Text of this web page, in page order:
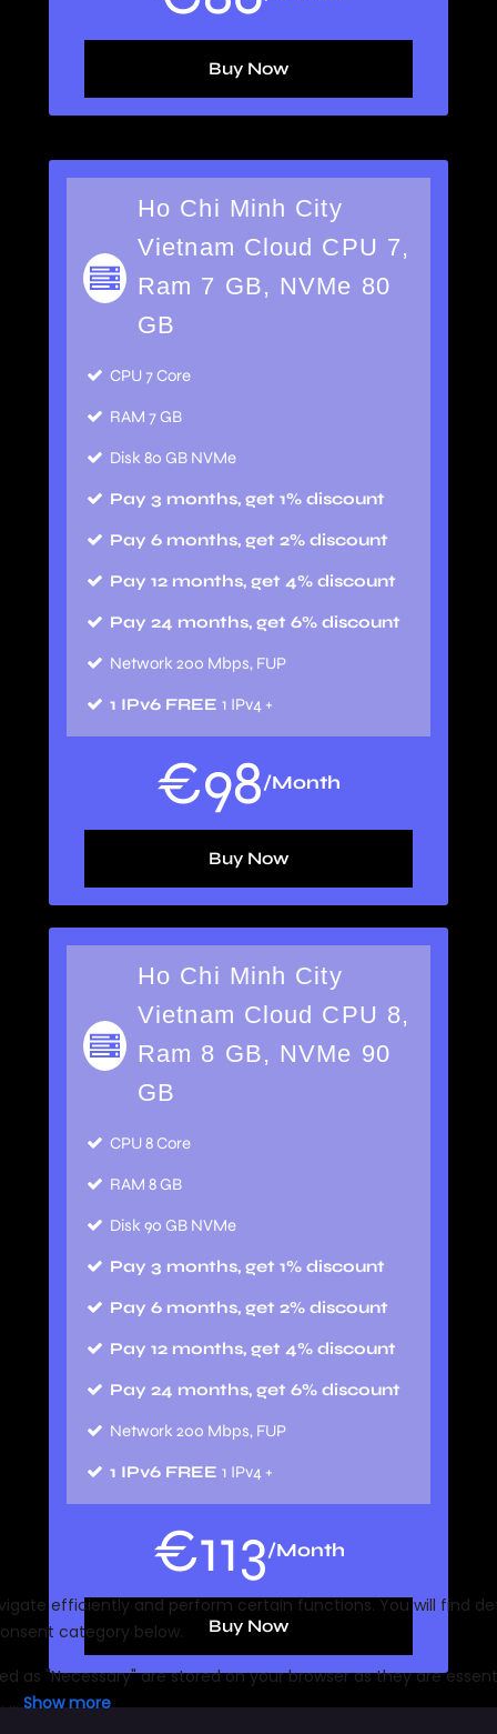
Buy Now
Ho Chi Minh City
Vietnam Cloud CPU 7,
Ram 7 GB, NVMe 80
GB
CPU 7 Core
RAM 7 GB
Disk 80 GB NVMe
Pay 3 months, get 1% discount
Pay 6 months, get 2% discount
Pay 12 months, get 4% discount
Pay 24 months, get 6% discount
Network 200 Mbps, FUP
1 IPv6 FREE 1 IPv4 +
€98/Month
Buy Now
Ho Chi Minh City
Vietnam Cloud CPU 8,
Ram 8 GB, NVMe 90
GB
CPU 8 Core
RAM 8 GB
Disk 90 GB NVMe
Pay 3 months, get 1% discount
Pay 6 months, get 2% discount
Pay 12 months, get 4% discount
Pay 24 months, get 6% discount
Network 200 Mbps, FUP
1 IPv6 FREE 1 IPv4 +
€113/Month
Buy Now